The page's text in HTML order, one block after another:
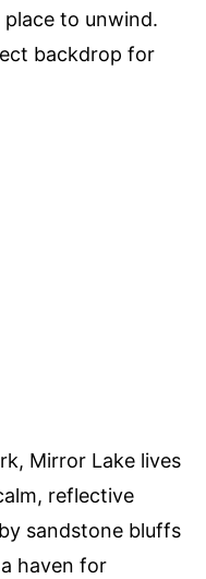
place to unwind.
backdrop for
Mirror Lake lives
reflective
sandstone bluffs
haven for